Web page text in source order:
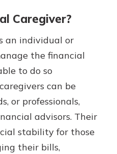
Caregiver?
an individual or
the financial
to do so
can be
or professionals,
advisors. Their
stability for those
their bills,